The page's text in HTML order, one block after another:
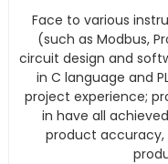
Face to various
(such as Modbus,
circuit design and
in C language and
project experience;
in have all
product accuracy,